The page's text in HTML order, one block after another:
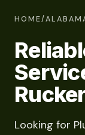
HOME/
Looking for